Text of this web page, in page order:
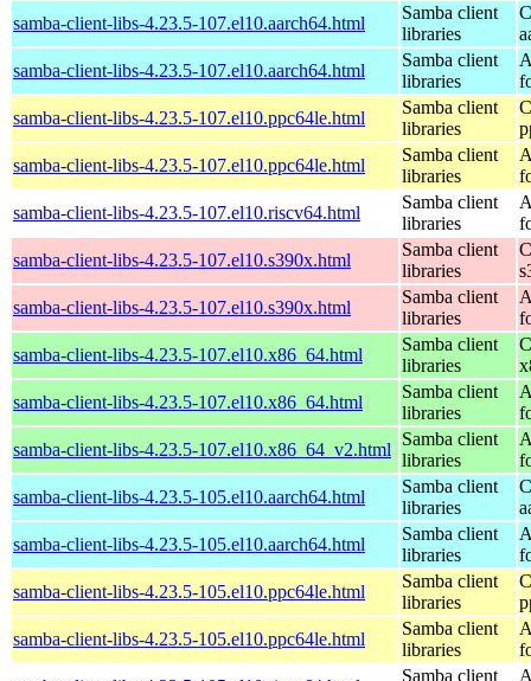
samba-client-libs-4.23.5-107.el10.aarch64.html
Samba client
libraries
samba-client-libs-4.23.5-107.el10.aarch64.html
Samba client
libraries
samba-client-libs-4.23.5-107.el10.ppc64le.html
Samba client
libraries
samba-client-libs-4.23.5-107.el10.ppc64le.html
Samba client
libraries
samba-client-libs-4.23.5-107.el10.riscv64.html
Samba client
libraries
samba-client-libs-4.23.5-107.el10.s390x.html
Samba client
libraries
samba-client-libs-4.23.5-107.el10.s390x.html
Samba client
libraries
samba-client-libs-4.23.5-107.el10.x86_64.html
Samba client
libraries
samba-client-libs-4.23.5-107.el10.x86_64.html
Samba client
libraries
samba-client-libs-4.23.5-107.el10.x86_64_v2.html
Samba client
libraries
samba-client-libs-4.23.5-105.el10.aarch64.html
Samba client
libraries
samba-client-libs-4.23.5-105.el10.aarch64.html
Samba client
libraries
samba-client-libs-4.23.5-105.el10.ppc64le.html
Samba client
libraries
samba-client-libs-4.23.5-105.el10.ppc64le.html
Samba client
libraries
Samba client